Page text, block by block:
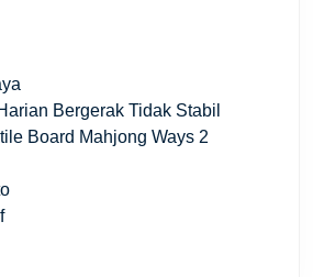
Bergerak Tidak Stabil
Board Mahjong Ways 2